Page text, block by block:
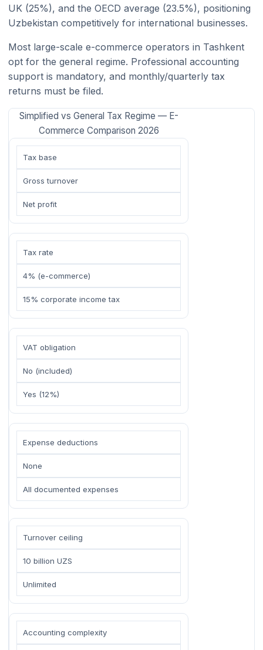
UK (25%), and the OECD average (23.5%), positioning
Uzbekistan competitively for international businesses.
Most large-scale e-commerce operators in Tashkent
opt for the general regime. Professional accounting
support is mandatory, and monthly/quarterly tax
returns must be filed.
Simplified vs General Tax Regime — E-
Commerce Comparison 2026
Tax base
Gross turnover
Net profit
Tax rate
4% (e-commerce)
15% corporate income tax
VAT obligation
No (included)
Yes (12%)
Expense deductions
None
All documented expenses
Turnover ceiling
10 billion UZS
Unlimited
Accounting complexity